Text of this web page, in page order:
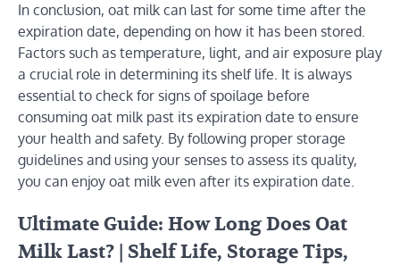
In conclusion, oat milk can last for some time after the
expiration date, depending on how it has been stored.
Factors such as temperature, light, and air exposure play
a crucial role in determining its shelf life. It is always
essential to check for signs of spoilage before
consuming oat milk past its expiration date to ensure
your health and safety. By following proper storage
guidelines and using your senses to assess its quality,
you can enjoy oat milk even after its expiration date.
Ultimate Guide: How Long Does Oat
Milk Last? | Shelf Life, Storage Tips,